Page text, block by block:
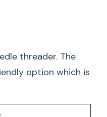
threader. The
option which is